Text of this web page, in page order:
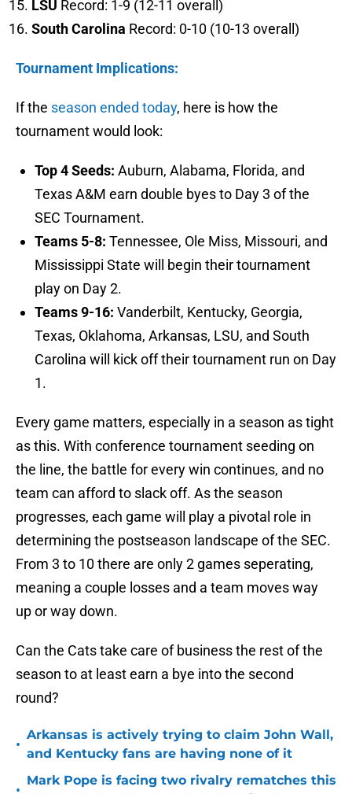
LSU Record: 1-9 (12-11 overall)
South Carolina Record: 0-10 (10-13 overall)
Tournament Implications:
If the season ended today, here is how the
tournament would look:
Top 4 Seeds: Auburn, Alabama, Florida, and
Texas A&M earn double byes to Day 3 of the
SEC Tournament.
Teams 5-8: Tennessee, Ole Miss, Missouri, and
Mississippi State will begin their tournament
play on Day 2.
Teams 9-16: Vanderbilt, Kentucky, Georgia,
Texas, Oklahoma, Arkansas, LSU, and South
Carolina will kick off their tournament run on Day
1.
Every game matters, especially in a season as tight
as this. With conference tournament seeding on
the line, the battle for every win continues, and no
team can afford to slack off. As the season
progresses, each game will play a pivotal role in
determining the postseason landscape of the SEC.
From 3 to 10 there are only 2 games seperating,
meaning a couple losses and a team moves way
up or way down.
Can the Cats take care of business the rest of the
season to at least earn a bye into the second
round?
•
Arkansas is actively trying to claim John Wall,
and Kentucky fans are having none of it
•
Mark Pope is facing two rivalry rematches this